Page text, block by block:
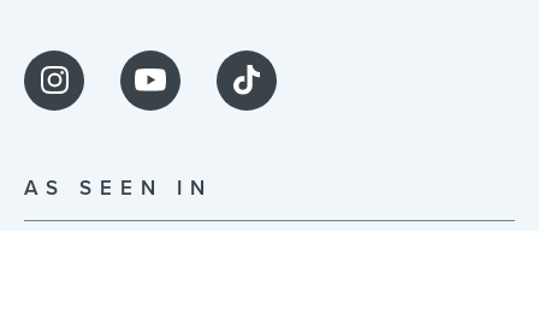
AS SEEN IN